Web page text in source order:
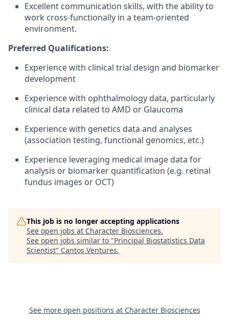
Excellent communication skills, with the ability to
work cross-functionally in a team-oriented
environment.
Preferred Qualifications:
Experience with clinical trial design and biomarker
development
Experience with ophthalmology data, particularly
clinical data related to AMD or Glaucoma
Experience with genetics data and analyses
(association testing, functional genomics, etc.)
Experience leveraging medical image data for
analysis or biomarker quantification (e.g. retinal
fundus images or OCT)
This job is no longer accepting applications
See open jobs at Character Biosciences.
See open jobs similar to "Principal Biostatistics Data
Scientist" Cantos Ventures.
See more open positions at Character Biosciences